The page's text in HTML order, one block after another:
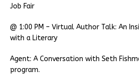
Job Fair
@ 1:00 PM – Virtual Author Talk: An
with a Literary
Agent: A Conversation with Seth
program.